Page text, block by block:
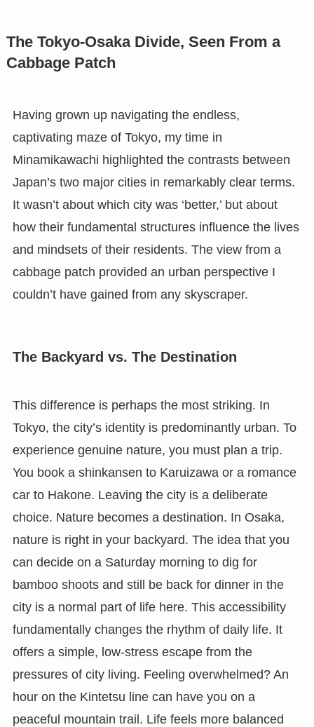
The Tokyo-Osaka Divide, Seen From a
Cabbage Patch
Having grown up navigating the endless,
captivating maze of Tokyo, my time in
Minamikawachi highlighted the contrasts between
Japan’s two major cities in remarkably clear terms.
It wasn’t about which city was ‘better,’ but about
how their fundamental structures influence the lives
and mindsets of their residents. The view from a
cabbage patch provided an urban perspective I
couldn’t have gained from any skyscraper.
The Backyard vs. The Destination
This difference is perhaps the most striking. In
Tokyo, the city’s identity is predominantly urban. To
experience genuine nature, you must plan a trip.
You book a shinkansen to Karuizawa or a romance
car to Hakone. Leaving the city is a deliberate
choice. Nature becomes a destination. In Osaka,
nature is right in your backyard. The idea that you
can decide on a Saturday morning to dig for
bamboo shoots and still be back for dinner in the
city is a normal part of life here. This accessibility
fundamentally changes the rhythm of daily life. It
offers a simple, low-stress escape from the
pressures of city living. Feeling overwhelmed? An
hour on the Kintetsu line can have you on a
peaceful mountain trail. Life feels more balanced